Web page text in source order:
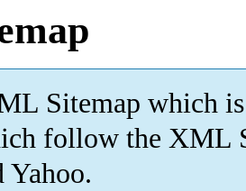
Sitemap which is
follow the XML
Yahoo.